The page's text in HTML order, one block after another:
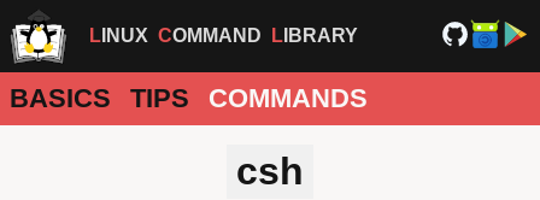
LINUX COMMAND LIBRARY
BASICS TIPS COMMANDS
csh